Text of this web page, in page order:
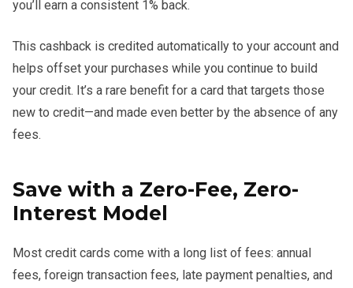
you’ll earn a consistent 1% back.
This cashback is credited automatically to your account and
helps offset your purchases while you continue to build
your credit. It’s a rare benefit for a card that targets those
new to credit—and made even better by the absence of any
fees.
Save with a Zero-Fee, Zero-
Interest Model
Most credit cards come with a long list of fees: annual
fees, foreign transaction fees, late payment penalties, and